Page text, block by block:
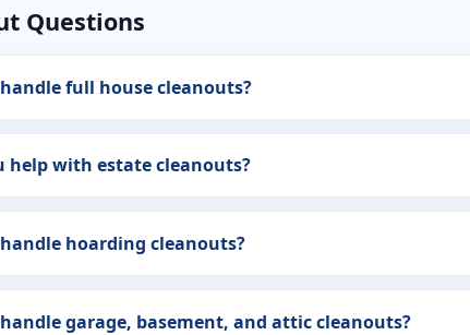
Questions
full house cleanouts?
help with estate cleanouts?
hoarding cleanouts?
garage, basement, and attic cleanouts?